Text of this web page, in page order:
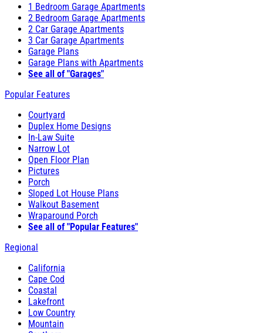
1 Bedroom Garage Apartments
2 Bedroom Garage Apartments
2 Car Garage Apartments
3 Car Garage Apartments
Garage Plans
Garage Plans with Apartments
See all of "Garages"
Popular Features
Courtyard
Duplex Home Designs
In-Law Suite
Narrow Lot
Open Floor Plan
Pictures
Porch
Sloped Lot House Plans
Walkout Basement
Wraparound Porch
See all of "Popular Features"
Regional
California
Cape Cod
Coastal
Lakefront
Low Country
Mountain